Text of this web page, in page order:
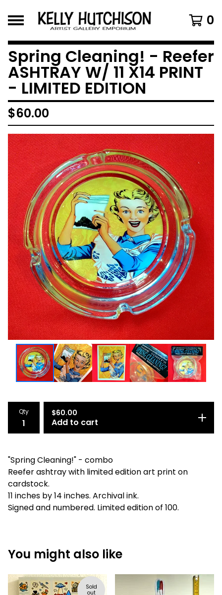
0
Spring Cleaning! - Reefer
ASHTRAY W/ 11 X14 PRINT
- LIMITED EDITION
$60.00
Qty $60.00
Add to cart
"Spring Cleaning!" - combo
Reefer ashtray with limited edition art print on
cardstock.
11 inches by 14 inches. Archival ink.
Signed and numbered. Limited edition of 100.
You might also like
Sold
out